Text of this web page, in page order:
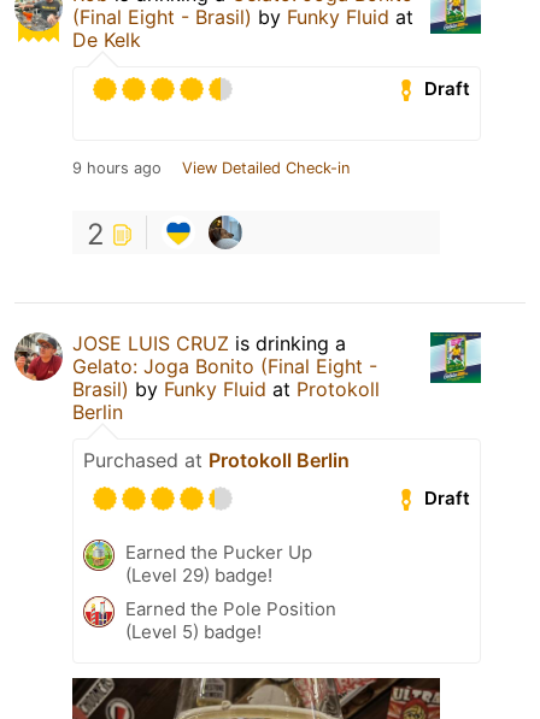
(Final Eight - Brasil) by Funky Fluid at
De Kelk
Draft
9 hours ago View Detailed Check-in
2
JOSE LUIS CRUZ is drinking a
Gelato: Joga Bonito (Final Eight -
Brasil) by Funky Fluid at Protokoll
Berlin
Purchased at Protokoll Berlin
Draft
Earned the Pucker Up
(Level 29) badge!
Earned the Pole Position
(Level 5) badge!